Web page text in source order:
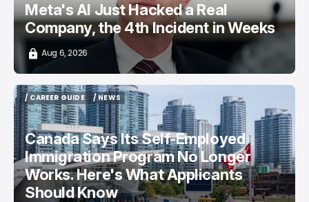
Meta's AI Just Hacked a Real
Company, the 4th Incident in Weeks
Aug 6, 2026
/ CAREER GUIDE
/ CAREER GUIDE
/ NEWS
/ NEWS
Canada Says Its Self-Employed
Immigration Program No Longer
Works. Here's What Applicants
Should Know